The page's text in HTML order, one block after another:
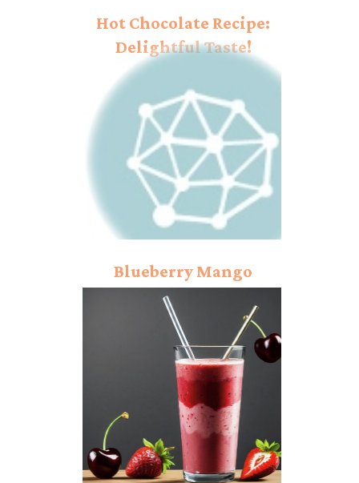
Hot Chocolate Recipe:
Delightful Taste!
Blueberry Mango
Smoothie Recipe:
Exclusive Comfort!